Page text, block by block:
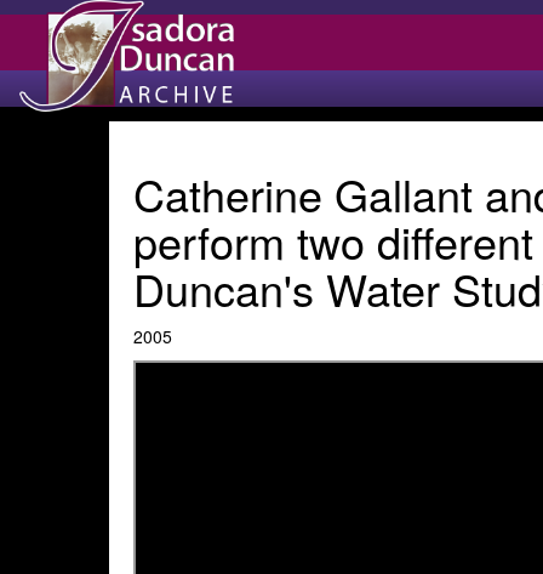
Catherine Gallant
perform two
Duncan's Water
2005